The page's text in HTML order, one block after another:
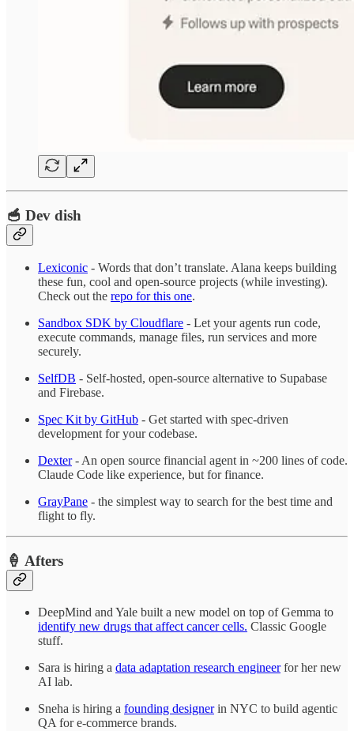
🥣 Dev dish
Lexiconic - Words that don’t translate. Alana keeps building
these fun, cool and open-source projects (while investing).
Check out the repo for this one.
Sandbox SDK by Cloudflare - Let your agents run code,
execute commands, manage files, run services and more
securely.
SelfDB - Self-hosted, open-source alternative to Supabase
and Firebase.
Spec Kit by GitHub - Get started with spec-driven
development for your codebase.
Dexter- An open source financial agent in ~200 lines of code.
Claude Code like experience, but for finance.
GrayPane - the simplest way to search for the best time and
flight to fly.
🍦 Afters
DeepMind and Yale built a new model on top of Gemma to
identify new drugs that affect cancer cells. Classic Google
stuff.
Sara is hiring a data adaptation research engineerfor her new
AI lab.
Sneha is hiring a founding designerin NYC to build agentic
QA for e-commerce brands.